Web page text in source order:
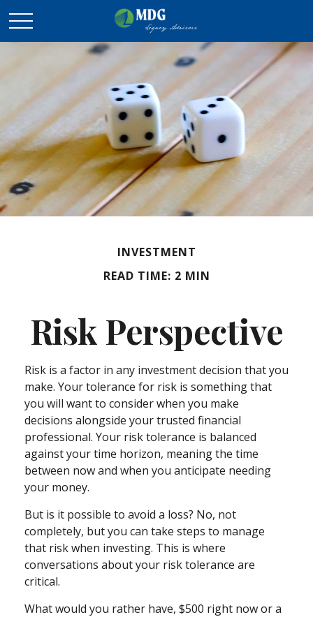
INVESTMENT
READ TIME: 2 MIN
Risk Perspective
Risk is a factor in any investment decision that you
make. Your tolerance for risk is something that
you will want to consider when you make
decisions alongside your trusted financial
professional. Your risk tolerance is balanced
against your time horizon, meaning the time
between now and when you anticipate needing
your money.
But is it possible to avoid a loss? No, not
completely, but you can take steps to manage
that risk when investing. This is where
conversations about your risk tolerance are
critical.
What would you rather have, $500 right now or a